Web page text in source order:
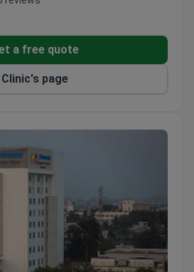
services include interpreters,
booking, and health insurance
nursery, and restaurant
rooms and special dietary
accommodated.
a free quote
Clinic's page